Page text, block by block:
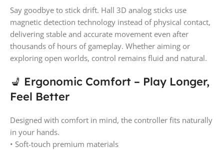
Say goodbye to stick drift. Hall 3D analog sticks use
magnetic detection technology instead of physical contact,
delivering stable and accurate movement even after
thousands of hours of gameplay. Whether aiming or
exploring open worlds, control remains fluid and natural.
💺 Ergonomic Comfort – Play Longer,
Feel Better
Designed with comfort in mind, the controller fits naturally
in your hands.
• Soft-touch premium materials